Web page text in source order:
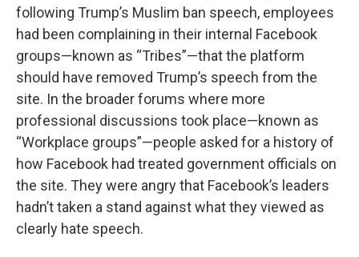
following Trump’s Muslim ban speech, employees
had been complaining in their internal Facebook
groups—known as “Tribes”—that the platform
should have removed Trump’s speech from the
site. In the broader forums where more
professional discussions took place—known as
“Workplace groups”—people asked for a history of
how Facebook had treated government officials on
the site. They were angry that Facebook’s leaders
hadn’t taken a stand against what they viewed as
clearly hate speech.